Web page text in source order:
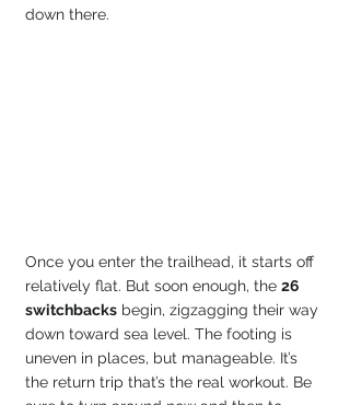
down there.
Once you enter the trailhead, it starts off
relatively flat. But soon enough, the 26
switchbacks begin, zigzagging their way
down toward sea level. The footing is
uneven in places, but manageable. It’s
the return trip that’s the real workout. Be